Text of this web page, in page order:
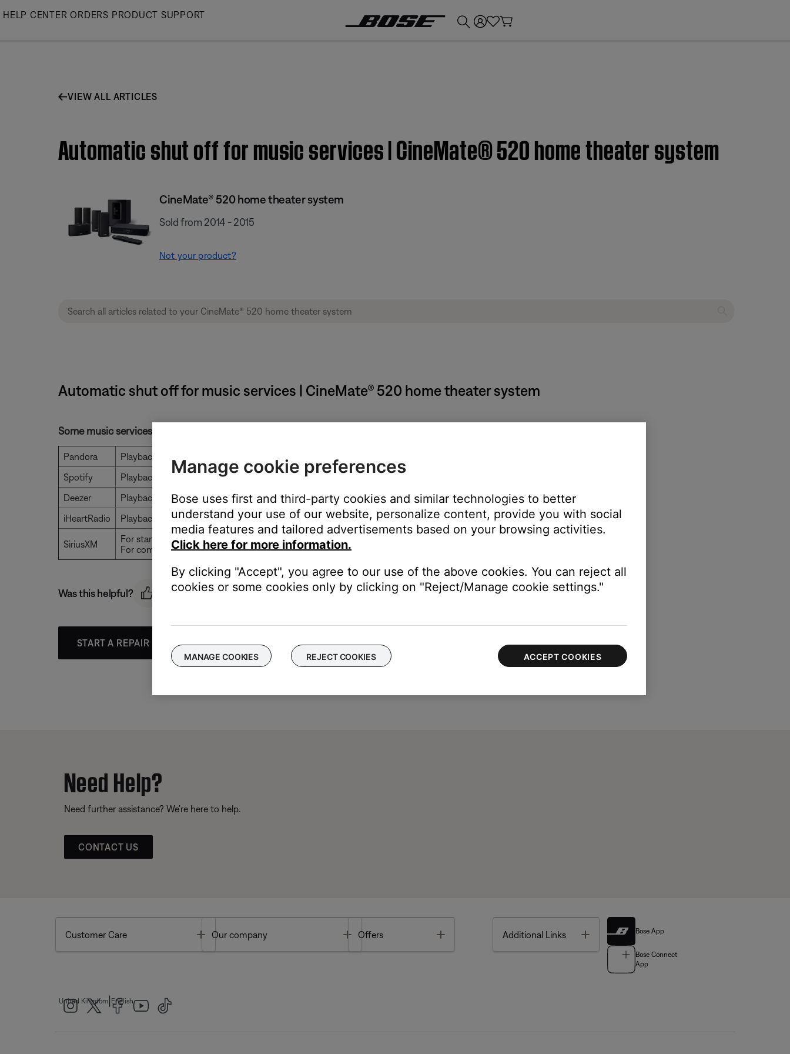
Skip
HELP CENTER ORDERS PRODUCT SUPPORT
VIEW ALL ARTICLES
Automatic shut off for music services | CineMate® 520 home theater system
CineMate® 520 home theater system
Sold from 2014 - 2015
Not your product?
Automatic shut off for music services | CineMate® 520 home theater system
Some music services will stop playing after a certain amount of time passes.
Pandora
Playback stops after 8 hours
Spotify
Playback is unlimited
Deezer
Playback stops after 120 tracks
iHeartRadio
Playback is unlimited
SiriusXM
For standard accounts, playback typically stops after 8 hours but can vary by channel
For commercial accounts, playback is unlimited
Was this helpful?
START A REPAIR OR REPLACEMENT
Need Help?
Need further assistance? We’re here to help.
CONTACT US
Customer Care Toggle
Our company Toggle
Offers Additional Links Toggle Bose App
Bose Connect
App
United Kingdom English
Manage cookie preferences
Bose uses first and third-party cookies and similar technologies to better
understand your use of our website, personalize content, provide you with social
media features and tailored advertisements based on your browsing activities.
Click here for more information.
By clicking "Accept", you agree to our use of the above cookies. You can reject all
cookies or some cookies only by clicking on "Reject/Manage cookie settings."
MANAGE COOKIES REJECT COOKIES ACCEPT COOKIES